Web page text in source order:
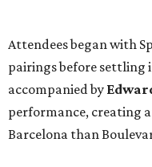
Attendees began with
pairings before settling
accompanied by
performance, creating
Barcelona than